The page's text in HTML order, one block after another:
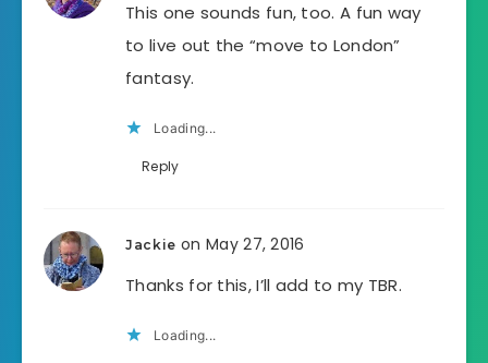
This one sounds fun, too. A fun way
to live out the “move to London”
fantasy.
Loading...
Reply
Jackie on May 27, 2016
Thanks for this, I’ll add to my TBR.
Loading...